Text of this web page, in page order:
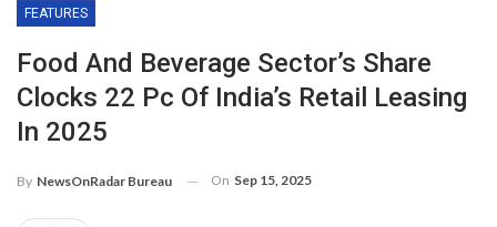
FEATURES
Food And Beverage Sector’s Share
Clocks 22 Pc Of India’s Retail Leasing
In 2025
By NewsOnRadar Bureau On Sep 15, 2025